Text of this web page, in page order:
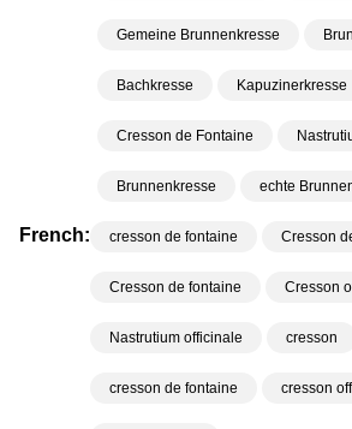
Gemeine Brunnenkresse
Bachkresse Kapuzinerkresse
Cresson de Fontaine
Brunnenkresse echte
French: cresson de fontaine Cresson
Cresson de fontaine Cresson
Nastrutium officinale cresson
cresson de fontaine cresson